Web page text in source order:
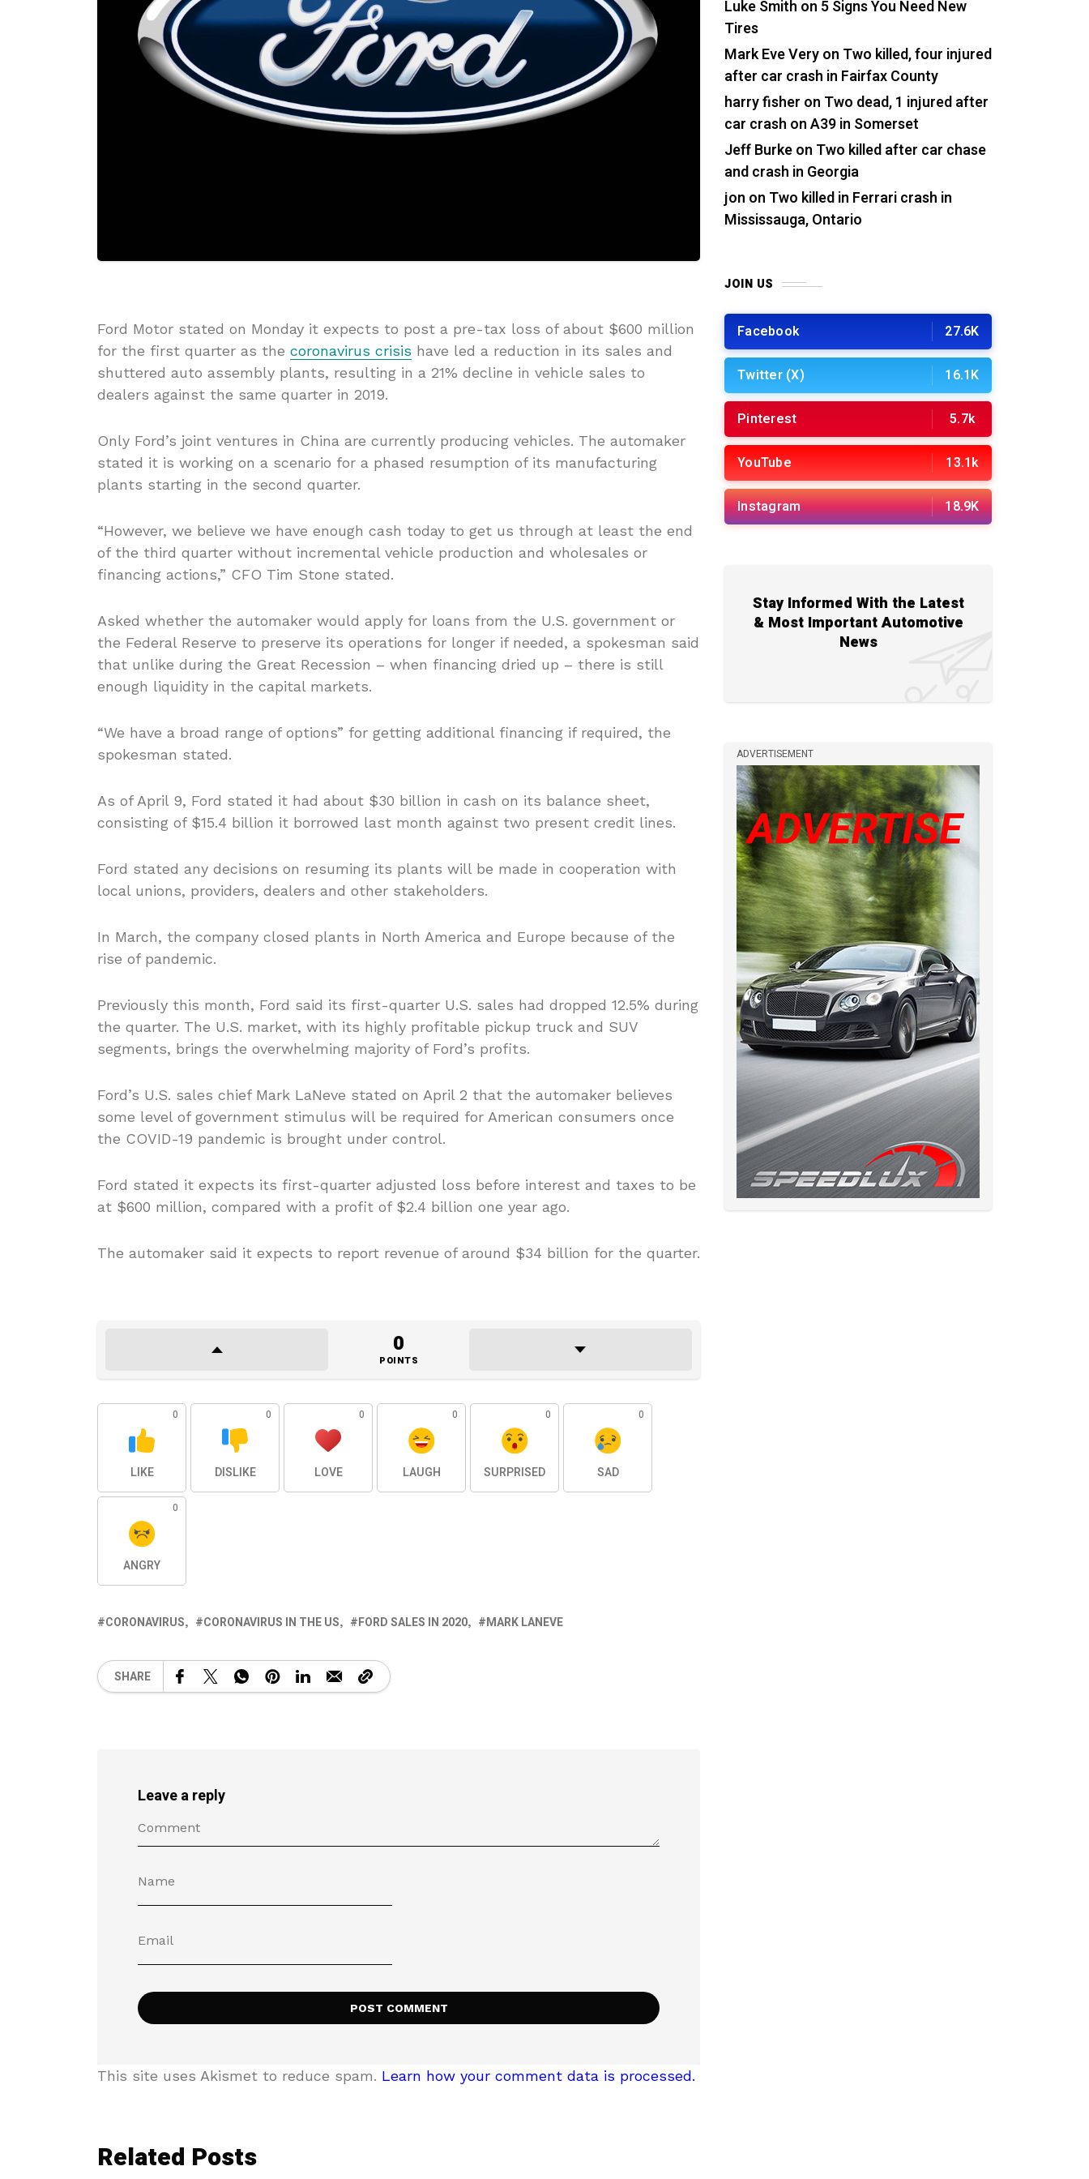
Ford Motor stated on Monday it expects to post a pre-tax loss of about $600 million
for the first quarter as the coronavirus crisis have led a reduction in its sales and
shuttered auto assembly plants, resulting in a 21% decline in vehicle sales to
dealers against the same quarter in 2019.
Only Ford’s joint ventures in China are currently producing vehicles. The automaker
stated it is working on a scenario for a phased resumption of its manufacturing
plants starting in the second quarter.
“However, we believe we have enough cash today to get us through at least the end
of the third quarter without incremental vehicle production and wholesales or
financing actions,” CFO Tim Stone stated.
Asked whether the automaker would apply for loans from the U.S. government or
the Federal Reserve to preserve its operations for longer if needed, a spokesman said
that unlike during the Great Recession – when financing dried up – there is still
enough liquidity in the capital markets.
“We have a broad range of options” for getting additional financing if required, the
spokesman stated.
As of April 9, Ford stated it had about $30 billion in cash on its balance sheet,
consisting of $15.4 billion it borrowed last month against two present credit lines.
Ford stated any decisions on resuming its plants will be made in cooperation with
local unions, providers, dealers and other stakeholders.
In March, the company closed plants in North America and Europe because of the
rise of pandemic.
Previously this month, Ford said its first-quarter U.S. sales had dropped 12.5% during
the quarter. The U.S. market, with its highly profitable pickup truck and SUV
segments, brings the overwhelming majority of Ford’s profits.
Ford’s U.S. sales chief Mark LaNeve stated on April 2 that the automaker believes
some level of government stimulus will be required for American consumers once
the COVID-19 pandemic is brought under control.
Ford stated it expects its first-quarter adjusted loss before interest and taxes to be
at $600 million, compared with a profit of $2.4 billion one year ago.
The automaker said it expects to report revenue of around $34 billion for the quarter.
0
POINTS
0
LIKE
0
DISLIKE
0
LOVE
0
LAUGH
0
SURPRISED
0
SAD
0
ANGRY
CORONAVIRUS CORONAVIRUS IN THE US FORD SALES IN 2020 MARK LANEVE
SHARE
Leave a reply
This site uses Akismet to reduce spam. Learn how your comment data is processed.
Related Posts
Luke Smith on 5 Signs You Need New
Tires
Mark Eve Veryon Two killed, four injured
after car crash in Fairfax County
harry fisher on Two dead, 1 injured after
car crash on A39 in Somerset
Jeff Burkeon Two killed after car chase
and crash in Georgia
jon on Two killed in Ferrari crash in
Mississauga, Ontario
JOIN US
Facebook 27.6K
Twitter (X) 16.1K
Pinterest 5.7k
YouTube 13.1k
Instagram 18.9K
Stay Informed With the Latest
& Most Important Automotive
News
ADVERTISEMENT